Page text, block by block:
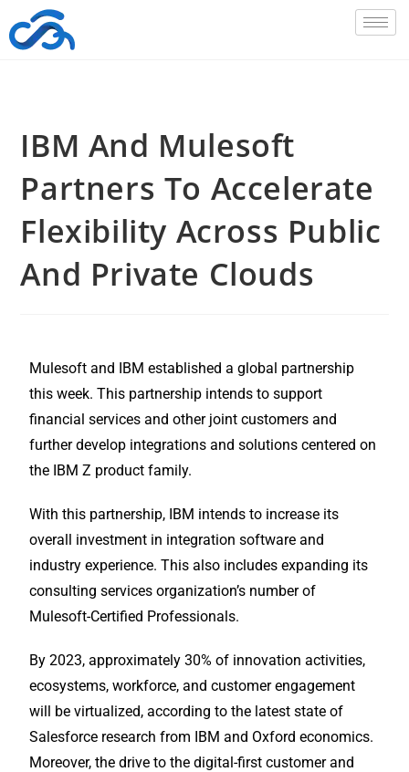
IBM And Mulesoft
Partners To Accelerate
Flexibility Across Public
And Private Clouds
Mulesoft and IBM established a global partnership
this week. This partnership intends to support
financial services and other joint customers and
further develop integrations and solutions centered on
the IBM Z product family.
With this partnership, IBM intends to increase its
overall investment in integration software and
industry experience. This also includes expanding its
consulting services organization’s number of
Mulesoft-Certified Professionals.
By 2023, approximately 30% of innovation activities,
ecosystems, workforce, and customer engagement
will be virtualized, according to the latest state of
Salesforce research from IBM and Oxford economics.
Moreover, the drive to the digital-first customer and